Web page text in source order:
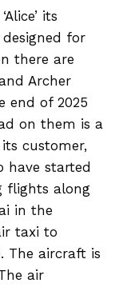
its
for
there are
Archer
end of 2025
on them is a
customer,
have started
flights along
in the
taxi to
The aircraft is
air